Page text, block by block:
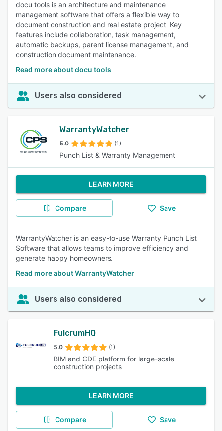
docu tools is an architecture and maintenance
management software that offers a flexible way to
document construction and real estate project. Key
features include collaboration, task management,
automatic backups, parent license management, and
construction document maintenance.
Read more about docu tools
Users also considered
WarrantyWatcher
5.0 (1)
Punch List & Warranty Management
LEARN MORE
Compare Save
WarrantyWatcher is an easy-to-use Warranty Punch List
Software that allows teams to improve efficiency and
generate happy homeowners.
Read more about WarrantyWatcher
Users also considered
FulcrumHQ
5.0 (1)
BIM and CDE platform for large-scale
construction projects
LEARN MORE
Compare Save